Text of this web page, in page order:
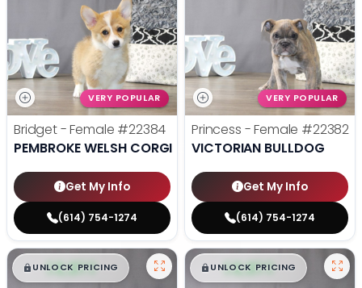
VERY POPULAR
Bridget - Female #22384
PEMBROKE WELSH CORGI
Get My Info
(614) 754-1274
VERY POPULAR
Princess - Female #22382
VICTORIAN BULLDOG
Get My Info
(614) 754-1274
$█,█ 99
UNLOCK PRICING $█,█ 99
UNLOCK PRICING